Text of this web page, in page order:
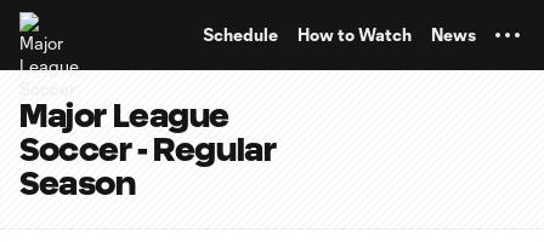
Schedule How to Watch News
Major League
Soccer - Regular
Season